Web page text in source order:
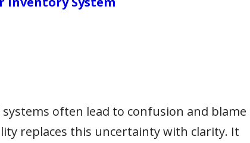
often lead to confusion and blame
replaces this uncertainty with clarity. It